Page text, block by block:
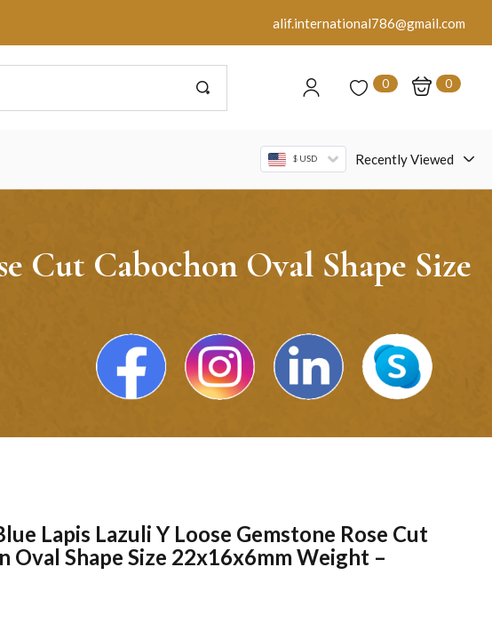
alif.international786@gmail.com
0 0
$ USD Recently Viewed
Cut Cabochon Oval Shape Size
Lapis Lazuli Y Loose Gemstone Rose Cut
Oval Shape Size 22x16x6mm Weight –